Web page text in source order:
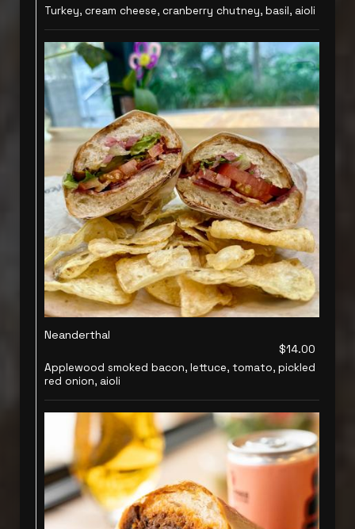
Turkey, cream cheese, cranberry chutney, basil, aioli
Neanderthal
$14.00
Applewood smoked bacon, lettuce, tomato, pickled
red onion, aioli